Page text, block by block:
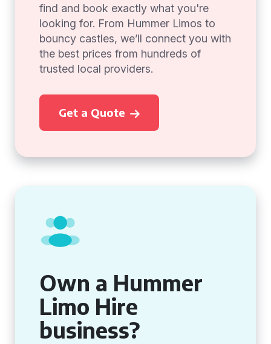
find and book exactly what you're
looking for. From Hummer Limos to
bouncy castles, we’ll connect you with
the best prices from hundreds of
trusted local providers.
Get a Quote
Own a Hummer
Limo Hire
business?